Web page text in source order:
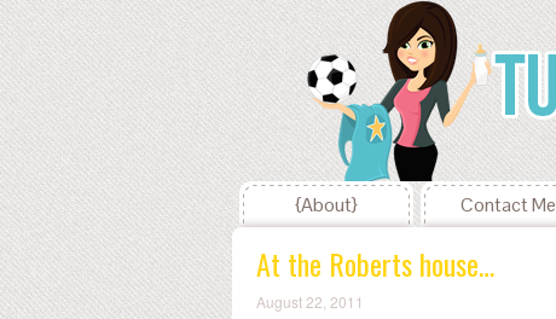
{About} Contact Me
At the Roberts house…
August 22, 2011